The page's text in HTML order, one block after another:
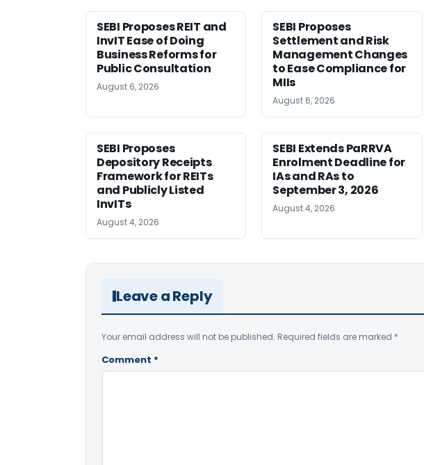
SEBI Proposes REIT and
InvIT Ease of Doing
Business Reforms for
Public Consultation
August 6, 2026
SEBI Proposes
Settlement and Risk
Management Changes
to Ease Compliance for
MIIs
August 6, 2026
SEBI Proposes
Depository Receipts
Framework for REITs
and Publicly Listed
InvITs
August 4, 2026
SEBI Extends PaRRVA
Enrolment Deadline for
IAs and RAs to
September 3, 2026
August 4, 2026
Leave a Reply
Your email address will not be published. Required fields are marked *
Comment *